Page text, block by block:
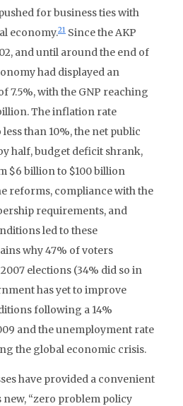
for business ties with
economy.21 Since the AKP
and until around the end of
had displayed an
7.5%, with the GNP reaching
The inflation rate
than 10%, the net public
half, budget deficit shrank,
$6 billion to $100 billion
reforms, compliance with the
requirements, and
led to these
why 47% of voters
elections (34% did so in
has yet to improve
following a 14%
and the unemployment rate
the global economic crisis.
have provided a convenient
“zero problem policy